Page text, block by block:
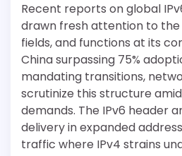
Recent reports on global
drawn fresh attention to
fields, and functions at its
China surpassing 75%
mandating transitions,
scrutinize this structure
demands. The IPv6 header
delivery in expanded
traffic where IPv4 strains